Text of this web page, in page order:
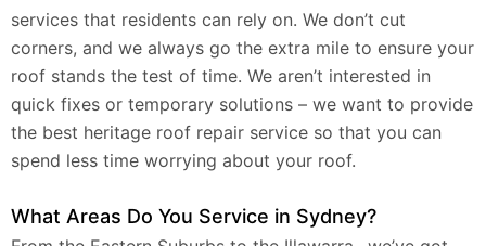
services that residents can rely on. We don’t cut
corners, and we always go the extra mile to ensure your
roof stands the test of time. We aren’t interested in
quick fixes or temporary solutions – we want to provide
the best heritage roof repair service so that you can
spend less time worrying about your roof.
What Areas Do You Service in Sydney?